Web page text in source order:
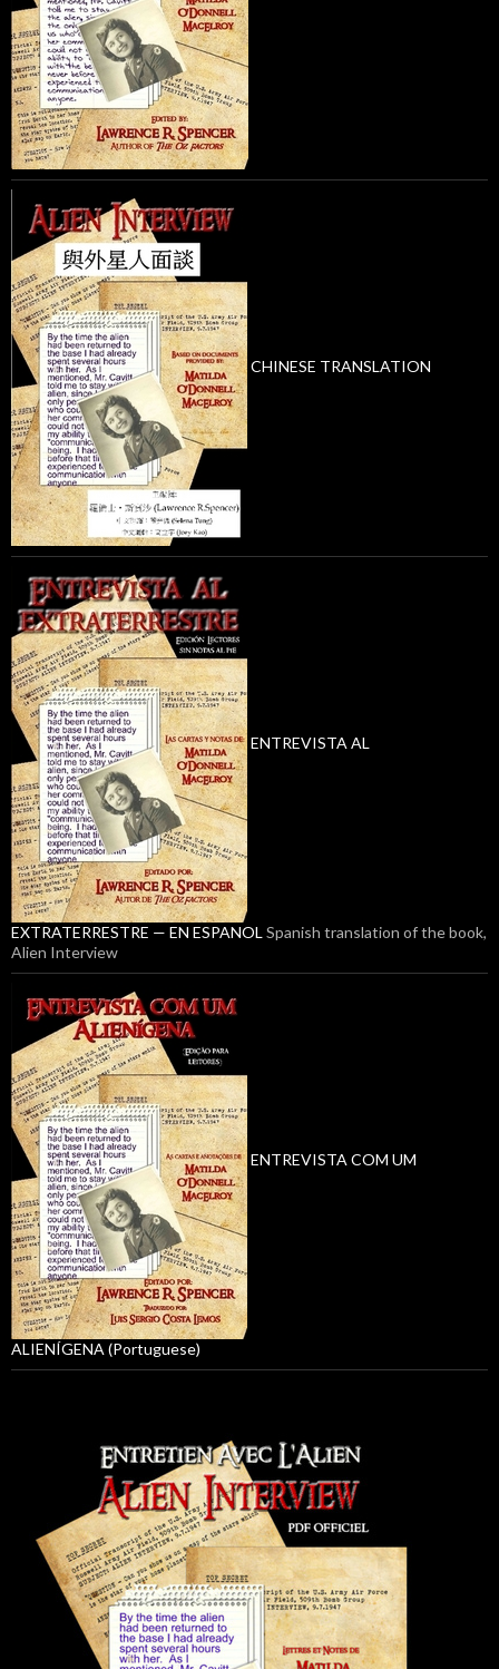
CHINESE TRANSLATION
ENTREVISTA AL
EXTRATERRESTRE — EN ESPANOL Spanish translation of the book,
Alien Interview
ENTREVISTA COM UM
ALIENÍGENA (Portuguese)